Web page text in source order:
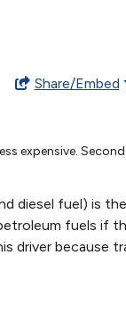
1.81
1.55
Share/Embed
expensive.
diesel fuel) is
fuels if
driver because